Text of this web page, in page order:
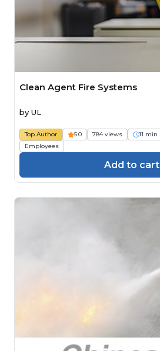
Clean Agent Fire Systems
by UL
Top Author 5.0 784 views 11 min
Employees
Add to cart